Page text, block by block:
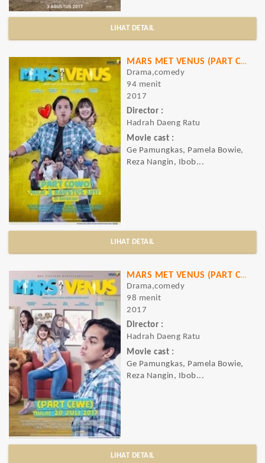
LIHAT DETAIL
MARS MET VENUS (PART COWO)
Drama,comedy
94 menit
2017
Director :
Hadrah Daeng Ratu
Movie cast :
Ge Pamungkas, Pamela Bowie,
Reza Nangin, Ibob...
LIHAT DETAIL
MARS MET VENUS (PART CEWE)
Drama,comedy
98 menit
2017
Director :
Hadrah Daeng Ratu
Movie cast :
Ge Pamungkas, Pamela Bowie,
Reza Nangin, Ibob...
LIHAT DETAIL